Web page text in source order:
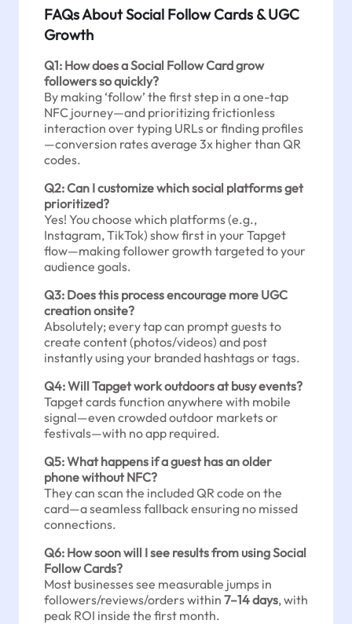
FAQs About Social Follow Cards & UGC
Growth
Q1: How does a Social Follow Card grow
followers so quickly?
By making ‘follow’ the first step in a one-tap
NFC journey—and prioritizing frictionless
interaction over typing URLs or finding profiles
—conversion rates average 3x higher than QR
codes.
Q2: Can I customize which social platforms get
prioritized?
Yes! You choose which platforms (e.g.,
Instagram, TikTok) show first in your Tapget
flow—making follower growth targeted to your
audience goals.
Q3: Does this process encourage more UGC
creation onsite?
Absolutely; every tap can prompt guests to
create content (photos/videos) and post
instantly using your branded hashtags or tags.
Q4: Will Tapget work outdoors at busy events?
Tapget cards function anywhere with mobile
signal—even crowded outdoor markets or
festivals—with no app required.
Q5: What happens if a guest has an older
phone without NFC?
They can scan the included QR code on the
card—a seamless fallback ensuring no missed
connections.
Q6: How soon will I see results from using Social
Follow Cards?
Most businesses see measurable jumps in
followers/reviews/orders within 7–14 days, with
peak ROI inside the first month.